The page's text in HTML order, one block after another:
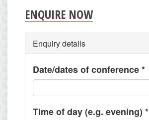
ENQUIRE NOW
Enquiry details
Date/dates of conference*
Time of day (e.g. evening) *